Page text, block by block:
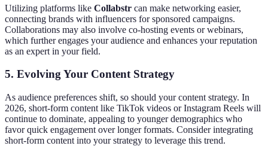
Utilizing platforms like Collabstr can make networking easier,
connecting brands with influencers for sponsored campaigns.
Collaborations may also involve co-hosting events or webinars,
which further engages your audience and enhances your reputation
as an expert in your field.
5. Evolving Your Content Strategy
As audience preferences shift, so should your content strategy. In
2026, short-form content like TikTok videos or Instagram Reels will
continue to dominate, appealing to younger demographics who
favor quick engagement over longer formats. Consider integrating
short-form content into your strategy to leverage this trend.